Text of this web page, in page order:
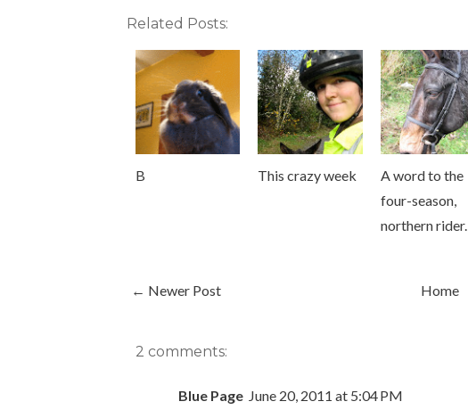
Related Posts:
B This crazy week
A word to the
four-season,
northern rider.
← Newer Post Home
2 comments:
Blue Page June 20, 2011 at 5:04 PM